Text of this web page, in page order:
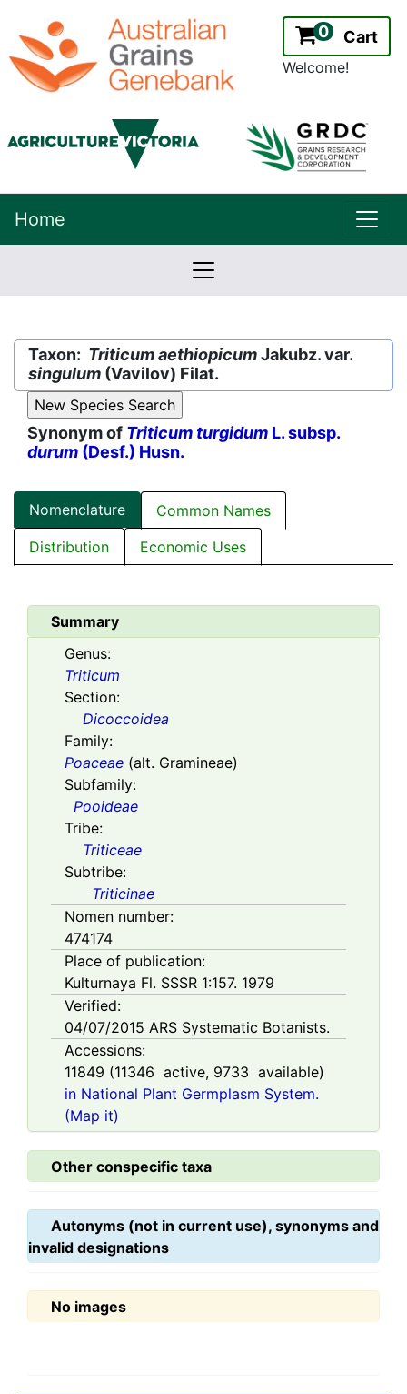
0 Cart
Welcome!
Home
Version:
2.2.0
Taxon: Triticum aethiopicumJakubz. var.
singulum (Vavilov) Filat.
Synonym of Triticum turgidum L. subsp.
durum (Desf.) Husn.
Nomenclature
Common Names
Distribution
Economic Uses
Summary
Genus:
Triticum
Section:
Dicoccoidea
Family:
Poaceae (alt. Gramineae)
Subfamily:
Pooideae
Tribe:
Triticeae
Subtribe:
Triticinae
Nomen number:
474174
Place of publication:
Kulturnaya Fl. SSSR 1:157. 1979
Verified:
04/07/2015 ARS Systematic Botanists.
Accessions:
11849 (11346 active, 9733 available)
in National Plant Germplasm System.
(Map it)
Other conspecific taxa
Autonyms (not in current use), synonyms and
invalid designations
No images